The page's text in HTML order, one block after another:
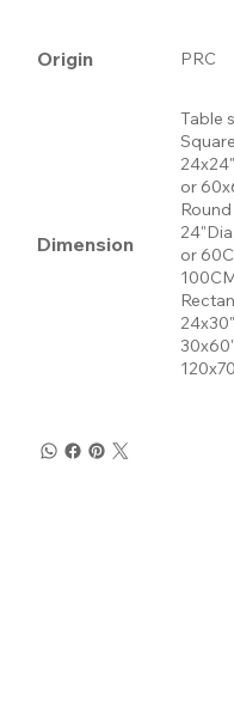
Origin PRC
Dimension
Table
or
or